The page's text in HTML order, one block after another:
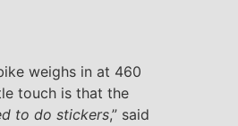
weighs in at 460
touch is that the
to do stickers,” said